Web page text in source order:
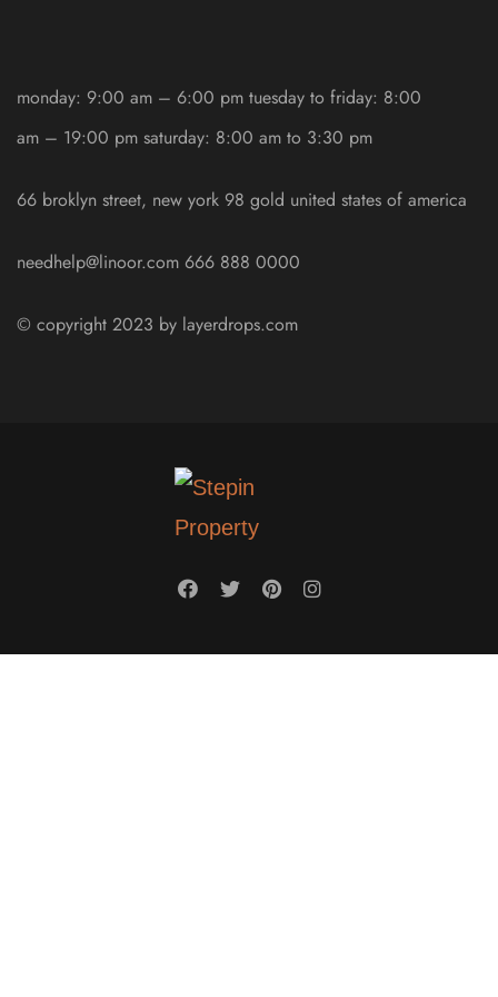
monday: 9:00 am – 6:00 pm tuesday to friday: 8:00
am – 19:00 pm saturday: 8:00 am to 3:30 pm
66 broklyn street, new york 98 gold united states of america
needhelp@linoor.com 666 888 0000
© copyright 2023 by layerdrops.com